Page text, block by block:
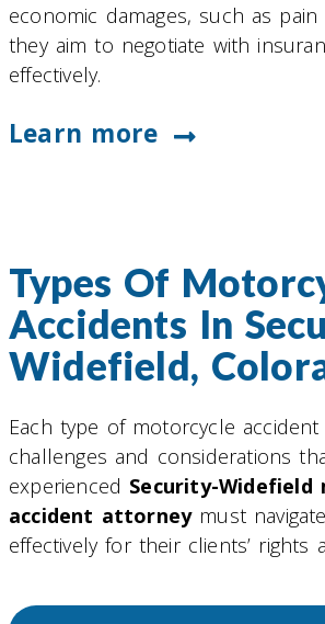
economic damages, such as
they aim to negotiate with
effectively.
Learn more
Types Of
Accidents In
Widefield,
Each type of motorcycle accident
challenges and considerations
experienced Security-Widefield
accident attorneymust
effectively for their clients’ rights